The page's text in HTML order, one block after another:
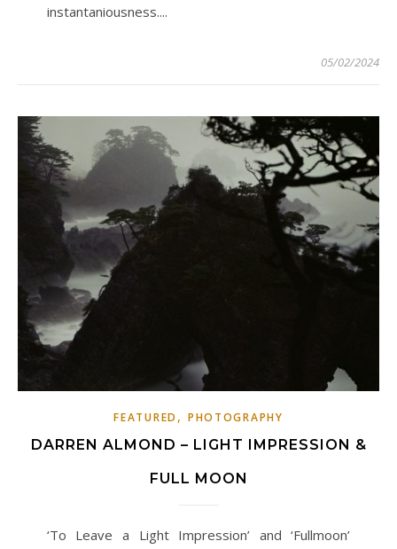
instantaniousness....
05/02/2024
FEATURED , PHOTOGRAPHY
DARREN ALMOND – LIGHT IMPRESSION &
FULL MOON
‘To Leave a Light Impression’ and ‘Fullmoon’